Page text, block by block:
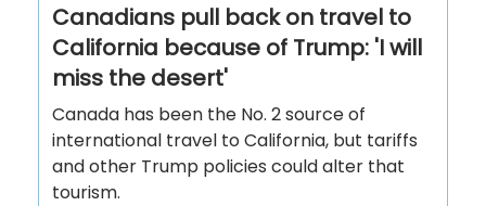
Canadians pull back on travel to
California because of Trump: 'I will
miss the desert'
Canada has been the No. 2 source of
international travel to California, but tariffs
and other Trump policies could alter that
tourism.